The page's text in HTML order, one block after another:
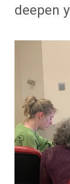
deepen